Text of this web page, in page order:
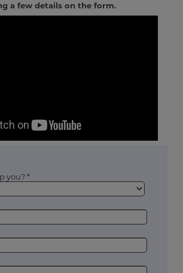
a few details on the form.
you? *